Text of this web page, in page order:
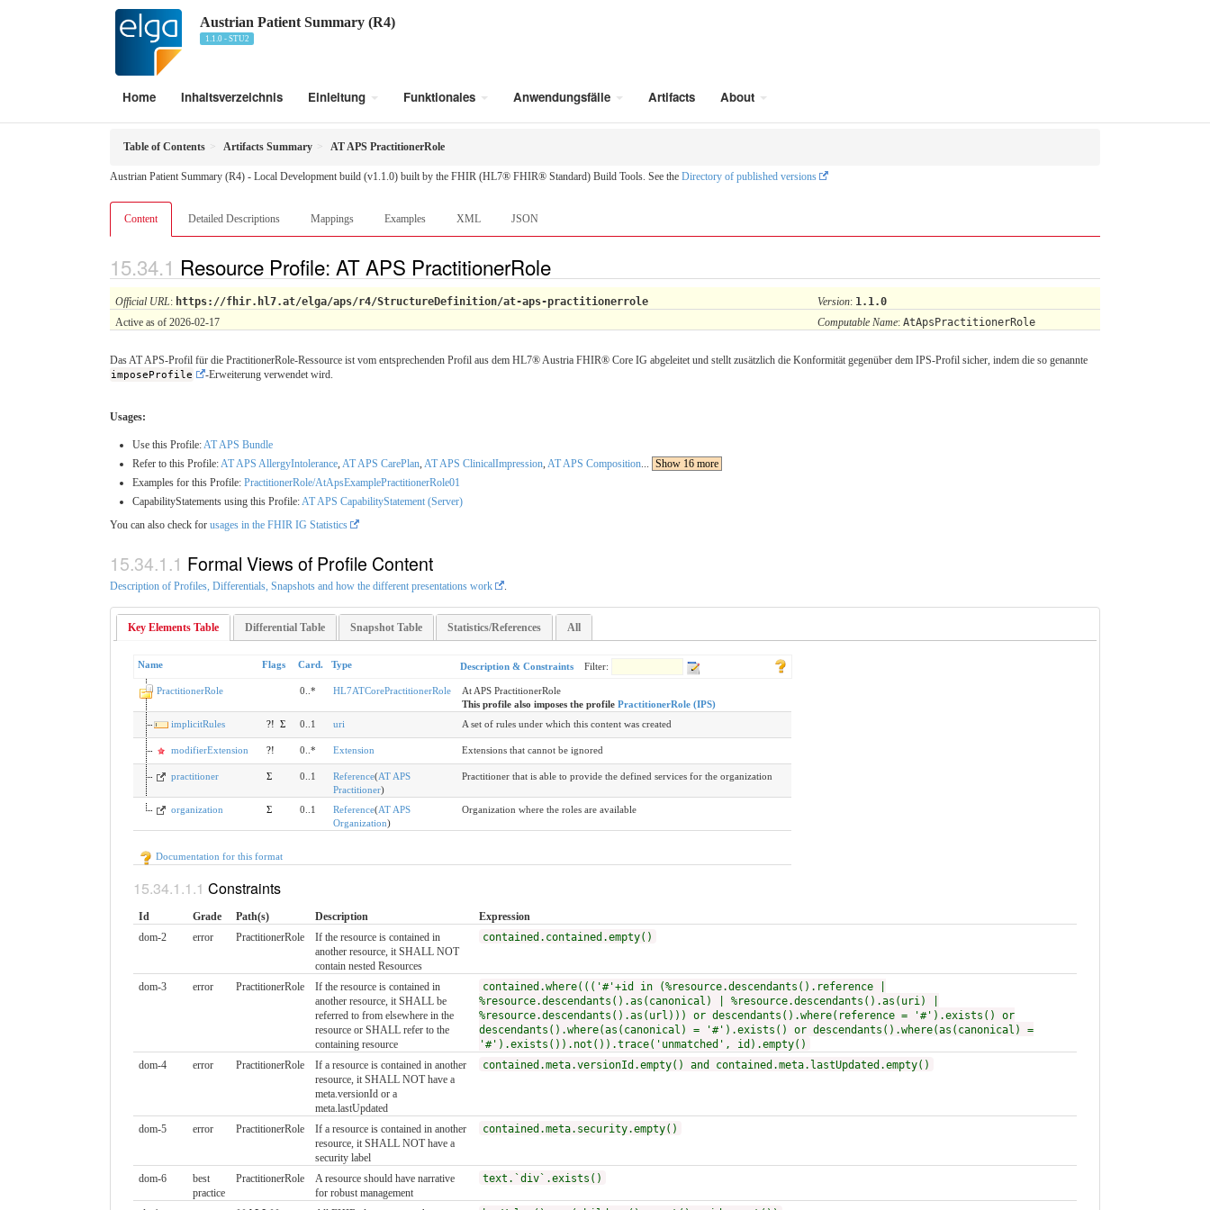
Austrian Patient Summary (R4)
1.1.0 - STU2
Home Inhaltsverzeichnis Einleitung Funktionales Anwendungsfälle Artifacts About
Table of Contents Artifacts Summary AT APS PractitionerRole
Austrian Patient Summary (R4) - Local Development build (v1.1.0) built by the FHIR (HL7® FHIR® Standard) Build Tools. See the Directory of published versions
Content Detailed Descriptions Mappings Examples XML JSON
Resource Profile: AT APS PractitionerRole
Official URL: https://fhir.hl7.at/elga/aps/r4/StructureDefinition/at-aps-practitionerrole Version: 1.1.0
Active as of 2026-02-17
Computable Name: AtApsPractitionerRole
Das AT APS-Profil für die PractitionerRole-Ressource ist vom entsprechenden Profil aus dem HL7® Austria FHIR® Core IG abgeleitet und stellt zusätzlich die Konformität gegenüber dem IPS-Profil sicher, indem die so genannte
imposeProfile
-Erweiterung verwendet wird.
Usages:
Use this Profile:AT APS Bundle
Refer to this Profile:AT APS AllergyIntolerance, AT APS CarePlan, AT APS ClinicalImpression, AT APS Composition... Show 16 more
Examples for this Profile: PractitionerRole/AtApsExamplePractitionerRole01
CapabilityStatements using this Profile:AT APS CapabilityStatement (Server)
You can also check for usages in the FHIR IG Statistics
Formal Views of Profile Content
Description of Profiles, Differentials, Snapshots and how the different presentations work
Key Elements Table Differential Table Snapshot Table Statistics/References All
Name Flags Card. Type Description & Constraints Filter:
PractitionerRole 0..* HL7ATCorePractitionerRole
At APS PractitionerRole
This profile also imposes the profile PractitionerRole (IPS)
implicitRules
?! Σ 0..1 uri A set of rules under which this content was created
modifierExtension ?! 0..* Extension Extensions that cannot be ignored
practitioner Σ 0..1 Reference(AT APS
Practitioner)
Practitioner that is able to provide the defined services for the organization
organization Σ 0..1 Reference(AT APS
Organization)
Organization where the roles are available
Documentation for this format
Constraints
Id Grade Path(s) Description
Expression
dom-2
error PractitionerRole
If the resource is contained in
another resource, it SHALL NOT
contain nested Resources
contained.contained.empty()
dom-3 error PractitionerRole
If the resource is contained in
another resource, it SHALL be
referred to from elsewhere in the
resource or SHALL refer to the
containing resource
contained.where((('#'+id in (%resource.descendants().reference |
%resource.descendants().as(canonical) | %resource.descendants().as(uri) |
%resource.descendants().as(url))) or descendants().where(reference = '#').exists() or
descendants().where(as(canonical) = '#').exists() or descendants().where(as(canonical) =
'#').exists()).not()).trace('unmatched', id).empty()
dom-4
error PractitionerRole
If a resource is contained in another
resource, it SHALL NOT have a
meta.versionId or a
meta.lastUpdated
contained.meta.versionId.empty() and contained.meta.lastUpdated.empty()
dom-5 error PractitionerRole
If a resource is contained in another
resource, it SHALL NOT have a
security label
contained.meta.security.empty()
dom-6
best
practice
PractitionerRole
A resource should have narrative
for robust management
text.`div`.exists()